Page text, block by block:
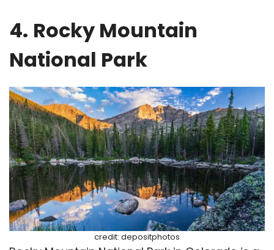
4. Rocky Mountain
National Park
credit: depositphotos